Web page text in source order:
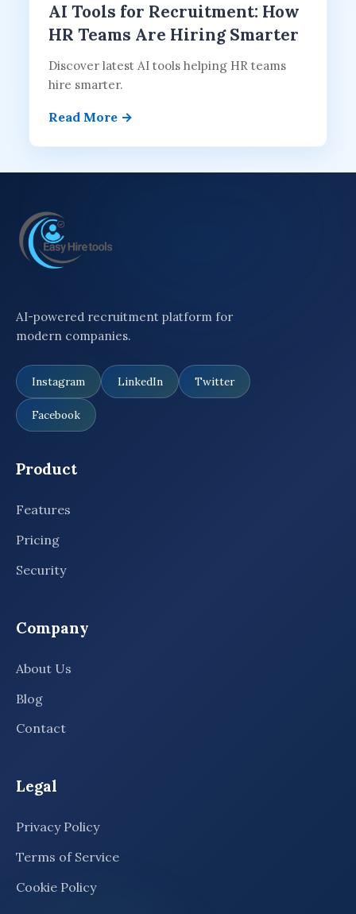
AI Tools for Recruitment: How
HR Teams Are Hiring Smarter
Discover latest AI tools helping HR teams
hire smarter.
Read More →
AI-powered recruitment platform for
modern companies.
Instagram LinkedIn Twitter
Facebook
Product
Features
Pricing
Security
Company
About Us
Blog
Contact
Legal
Privacy Policy
Terms of Service
Cookie Policy